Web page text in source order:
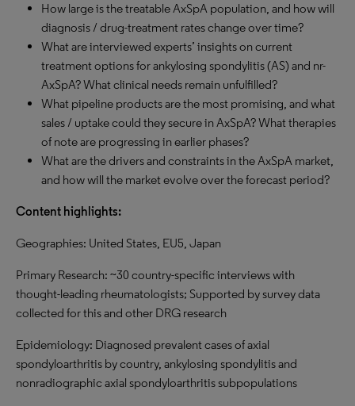
How large is the treatable AxSpA population, and how will
diagnosis / drug-treatment rates change over time?
What are interviewed experts’ insights on current
treatment options for ankylosing spondylitis (AS) and nr-
AxSpA? What clinical needs remain unfulfilled?
What pipeline products are the most promising, and what
sales / uptake could they secure in AxSpA? What therapies
of note are progressing in earlier phases?
What are the drivers and constraints in the AxSpA market,
and how will the market evolve over the forecast period?
Content highlights:
Geographies: United States, EU5, Japan
Primary Research: ~30 country-specific interviews with
thought-leading rheumatologists; Supported by survey data
collected for this and other DRG research
Epidemiology: Diagnosed prevalent cases of axial
spondyloarthritis by country, ankylosing spondylitis and
nonradiographic axial spondyloarthritis subpopulations